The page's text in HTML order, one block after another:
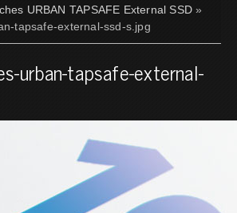
URBAN TAPSAFE External SSD »
tapsafe-external-ssd-s.jpg
urban-tapsafe-external-